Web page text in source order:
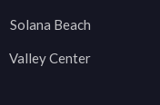
Solana Beach
Valley Center